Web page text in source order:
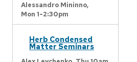
Alessandro Mininno,
Mon 1-2:30pm
Herb Condensed
Matter Seminars